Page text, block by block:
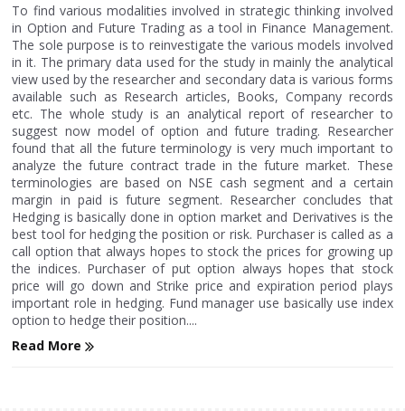
To find various modalities involved in strategic thinking involved
in Option and Future Trading as a tool in Finance Management.
The sole purpose is to reinvestigate the various models involved
in it. The primary data used for the study in mainly the analytical
view used by the researcher and secondary data is various forms
available such as Research articles, Books, Company records
etc. The whole study is an analytical report of researcher to
suggest now model of option and future trading. Researcher
found that all the future terminology is very much important to
analyze the future contract trade in the future market. These
terminologies are based on NSE cash segment and a certain
margin in paid is future segment. Researcher concludes that
Hedging is basically done in option market and Derivatives is the
best tool for hedging the position or risk. Purchaser is called as a
call option that always hopes to stock the prices for growing up
the indices. Purchaser of put option always hopes that stock
price will go down and Strike price and expiration period plays
important role in hedging. Fund manager use basically use index
option to hedge their position....
Read More